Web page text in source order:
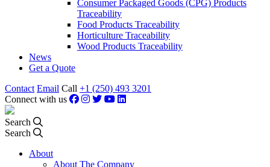
Consumer Packaged Goods (CPG) Products
Traceability
Food Products Traceability
Horticulture Traceability
Wood Products Traceability
News
Get a Quote
Contact Email Call +1 (250) 493 3201
Connect with us
Search
Search
About
About The Company